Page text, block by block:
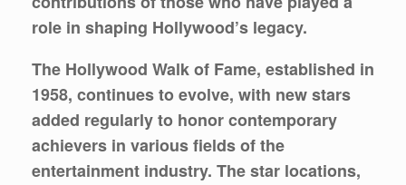
role in shaping Hollywood’s legacy.
The Hollywood Walk of Fame, established in
1958, continues to evolve, with new stars
added regularly to honor contemporary
achievers in various fields of the
entertainment industry. The star locations,